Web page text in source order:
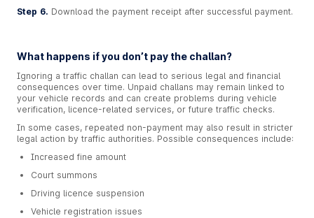
Step 6. Download the payment receipt after successful payment.
What happens if you don’t pay the challan?
Ignoring a traffic challan can lead to serious legal and financial
consequences over time. Unpaid challans may remain linked to
your vehicle records and can create problems during vehicle
verification, licence-related services, or future traffic checks.
In some cases, repeated non-payment may also result in stricter
legal action by traffic authorities. Possible consequences include:
Increased fine amount
Court summons
Driving licence suspension
Vehicle registration issues